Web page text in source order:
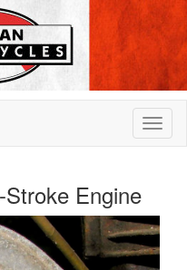
Engine